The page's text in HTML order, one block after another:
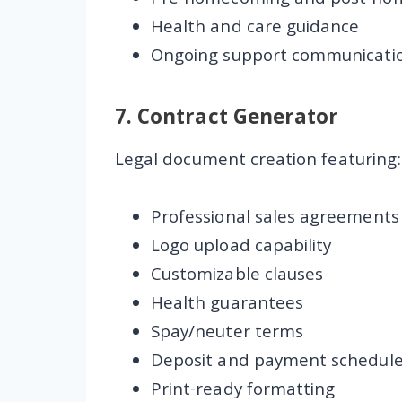
Health and care guidance
Ongoing support
7. Contract Generator
Legal document creation featuring:
Professional sales agreements
Logo upload capability
Customizable clauses
Health guarantees
Spay/neuter terms
Deposit and payment
Print-ready formatting